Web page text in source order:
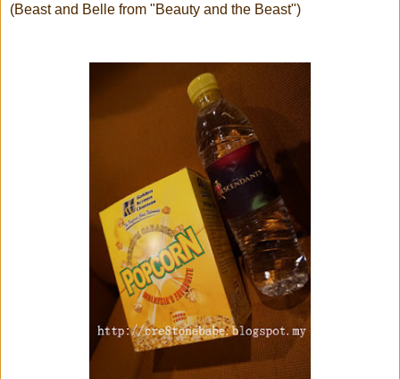
(Beast and Belle from "Beauty and the Beast")